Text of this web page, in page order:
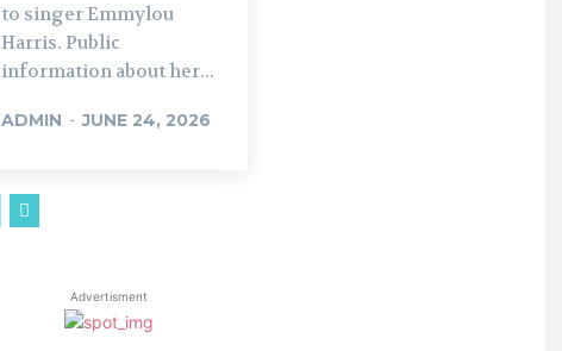
to singer Emmylou
Harris. Public
information about her...
ADMIN - JUNE 24, 2026
Advertisment